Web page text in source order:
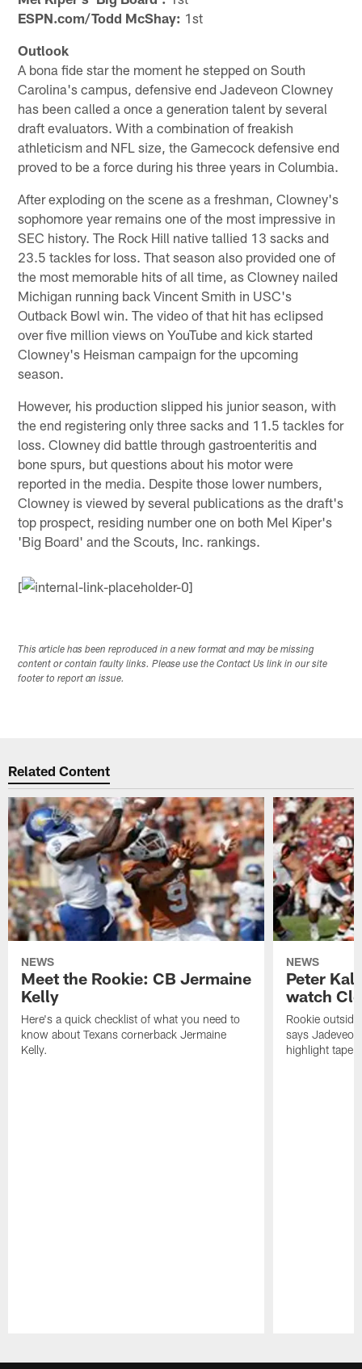
ESPN.com/Todd McShay: 1st
Outlook
A bona fide star the moment he stepped on South
Carolina's campus, defensive end Jadeveon Clowney
has been called a once a generation talent by several
draft evaluators. With a combination of freakish
athleticism and NFL size, the Gamecock defensive end
proved to be a force during his three years in Columbia.
After exploding on the scene as a freshman, Clowney's
sophomore year remains one of the most impressive in
SEC history. The Rock Hill native tallied 13 sacks and
23.5 tackles for loss. That season also provided one of
the most memorable hits of all time, as Clowney nailed
Michigan running back Vincent Smith in USC's
Outback Bowl win. The video of that hit has eclipsed
over five million views on YouTube and kick started
Clowney's Heisman campaign for the upcoming
season.
However, his production slipped his junior season, with
the end registering only three sacks and 11.5 tackles for
loss. Clowney did battle through gastroenteritis and
bone spurs, but questions about his motor were
reported in the media. Despite those lower numbers,
Clowney is viewed by several publications as the draft's
top prospect, residing number one on both Mel Kiper's
'Big Board' and the Scouts, Inc. rankings.
[
This article has been reproduced in a new format and may be missing
content or contain faulty links. Please use the Contact Us link in our site
footer to report an issue.
Related Content
NEWS
Meet the Rookie: CB Jermaine
Kelly
Here's a quick checklist of what you need to
know about Texans cornerback Jermaine
Kelly.
NEWS
Peter
watch
Rookie
says
highlight tape